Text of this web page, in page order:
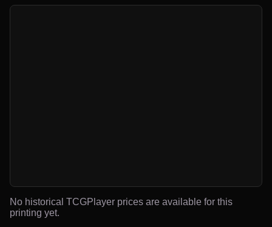
No historical TCGPlayer prices are available for this
printing yet.